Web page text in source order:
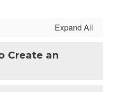
Expand All
Create an